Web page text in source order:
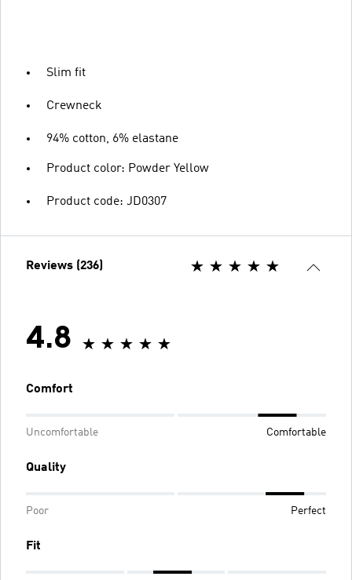
Slim fit
Crewneck
94% cotton, 6% elastane
Product color: Powder Yellow
Product code: JD0307
Reviews (236)
4.8
Comfort
Uncomfortable Comfortable
Quality
Poor Perfect
Fit